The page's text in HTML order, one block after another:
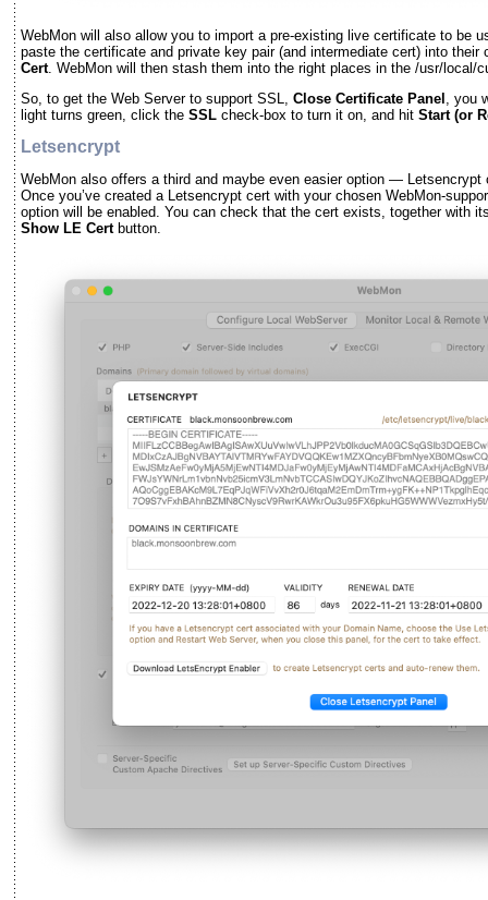
WebMon will also allow you to import a pre-existing live certificate to be
paste the certificate and private key pair (and intermediate cert) into
Cert. WebMon will then stash them into the right places in the /usr/local/
So, to get the Web Server to support SSL, Close Certificate Panel
, you
light turns green, click the SSL check-box to turn it on, and hit Start (or
Letsencrypt
WebMon also offers a third and maybe even easier option —
Once you’ve created a Letsencrypt cert with your chosen WebMon-
option will be enabled. You can check that the cert exists, together with
Show LE Certbutton.